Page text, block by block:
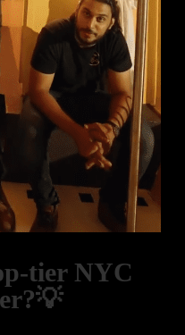
tier NYC